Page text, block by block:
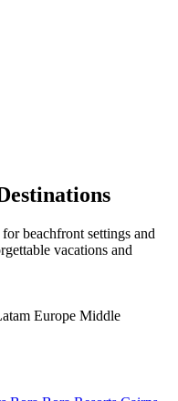
beachfront settings and
vacations and
Europe Middle